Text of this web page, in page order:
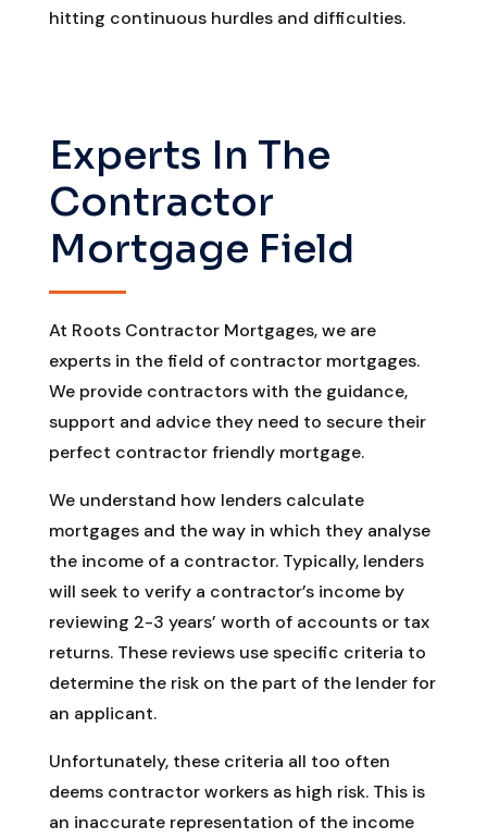
hitting continuous hurdles and difficulties.
Experts In The
Contractor
Mortgage Field
At Roots Contractor Mortgages, we are
experts in the field of contractor mortgages.
We provide contractors with the guidance,
support and advice they need to secure their
perfect contractor friendly mortgage.
We understand how lenders calculate
mortgages and the way in which they analyse
the income of a contractor. Typically, lenders
will seek to verify a contractor’s income by
reviewing 2-3 years’ worth of accounts or tax
returns. These reviews use specific criteria to
determine the risk on the part of the lender for
an applicant.
Unfortunately, these criteria all too often
deems contractor workers as high risk. This is
an inaccurate representation of the income